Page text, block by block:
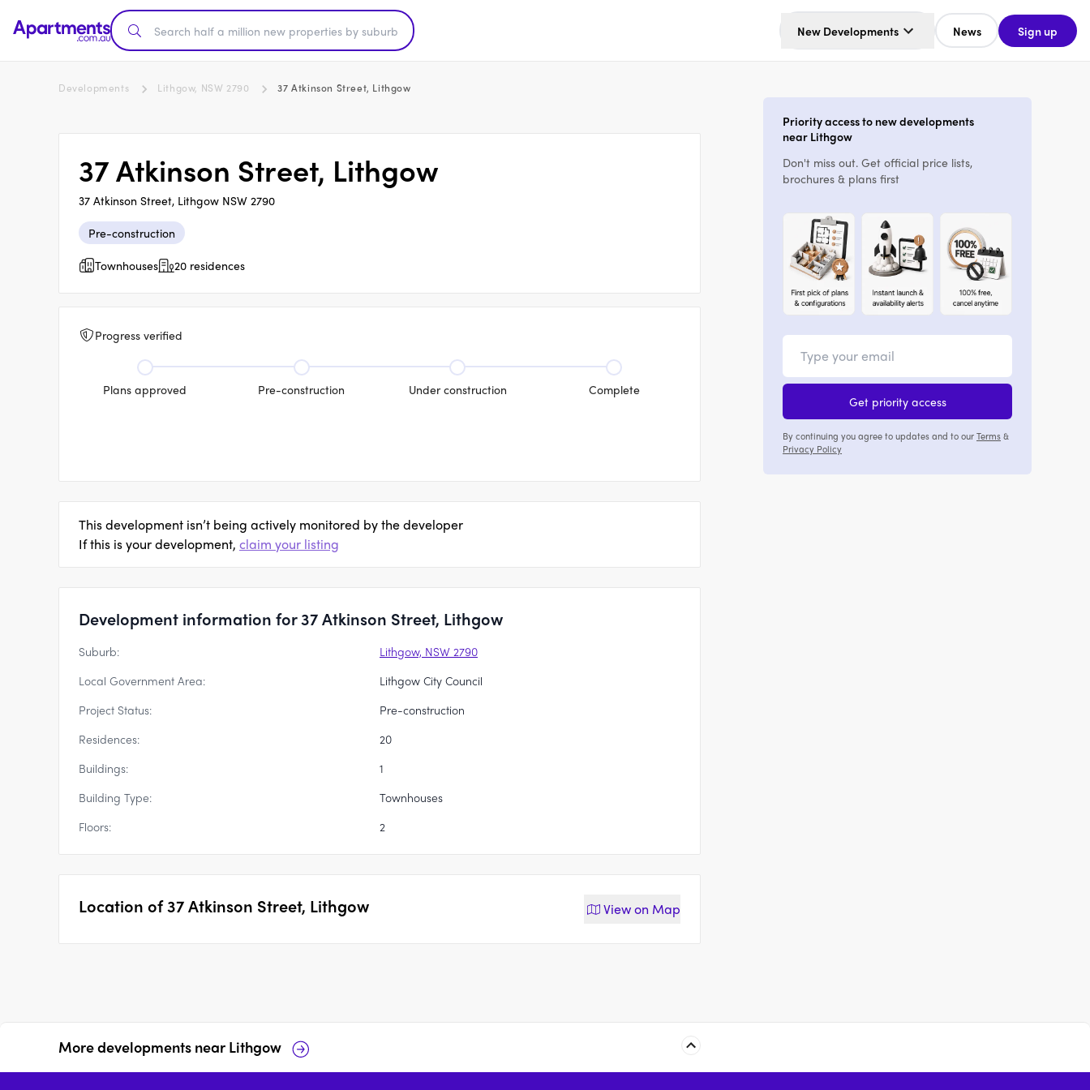
New Developments News Sign up
Developments Lithgow, NSW 2790 37 Atkinson Street, Lithgow
37 Atkinson Street, Lithgow
37 Atkinson Street, Lithgow NSW 2790
Pre-construction
Townhouses
20 residences
Progress verified
Plans approved Pre-construction Under construction Complete
This development isn’t being actively monitored by the developer
If this is your development, claim your listing
Development information for 37 Atkinson Street, Lithgow
Suburb:
Lithgow, NSW 2790
Local Government Area:
Lithgow City Council
Project Status:
Pre-construction
Residences:
20
Buildings:
1
Building Type:
Townhouses
Floors:
2
Location of37 Atkinson Street, Lithgow View on Map
Priority access to new developments
near Lithgow
Don't miss out. Get official price lists,
brochures & plans first
Get priority access
By continuing you agree to updates and to ourTerms&
Privacy Policy
More developments near Lithgow
33 Magpie Hollow Road,
Eade Byron Bay
The Bonobo by Raes,
Daniels Street